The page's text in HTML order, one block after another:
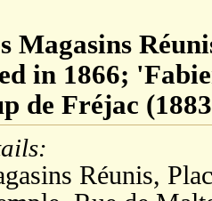
Magasins
in 1866;
de Fréjac
Réunis,